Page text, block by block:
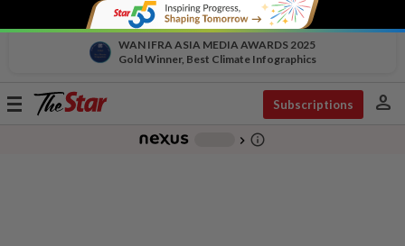
WAN IFRA ASIA MEDIA AWARDS 2025
Gold Winner, Best Climate Infographics
Toggle
Subscriptions person
chevron_right info_outline